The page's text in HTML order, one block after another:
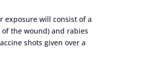
exposure will consist of a
the wound) and rabies
shots given over a